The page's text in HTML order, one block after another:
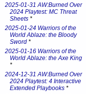
2025-01-31 AW:Burned Over
2024 Playtest: MC Threat
Sheets *
2025-01-24 Warriors of the
World Ablaze: the Bloody
Sword *
2025-01-16 Warriors of the
World Ablaze: the Axe King
*
2024-12-31 AW:Burned Over
2024 Playtest: 4 Interactive
Extended Playbooks *